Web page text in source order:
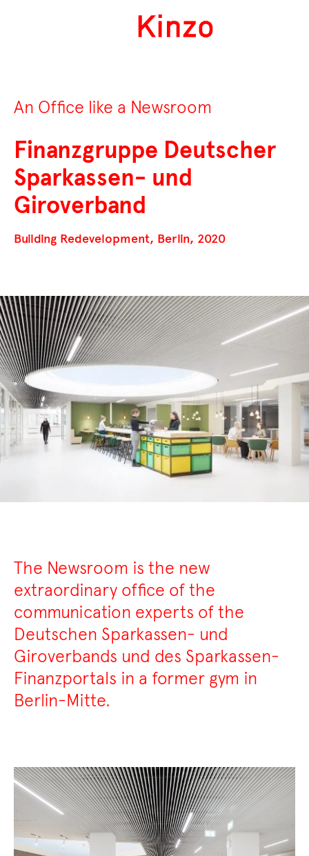
An Office like a Newsroom
Finanzgruppe Deutscher
Sparkassen- und
Giroverband
Building Redevelopment, Berlin, 2020
The Newsroom is the new
extraordinary office of the
communication experts of the
Deutschen Sparkassen- und
Giroverbands und des Sparkassen-
Finanzportals in a former gym in
Berlin-Mitte.